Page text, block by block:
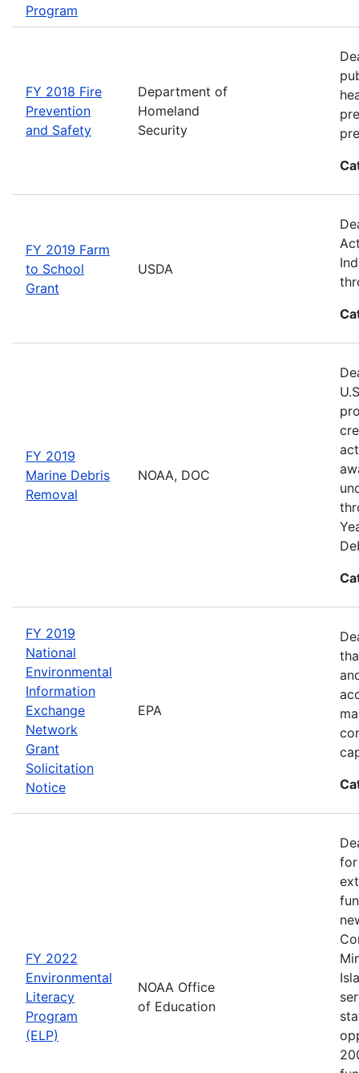
Program
FY 2018 Fire
Prevention
and Safety
Department of
Homeland
Security
FY 2019 Farm
to School
Grant
USDA
FY 2019
Marine Debris
Removal
NOAA, DOC
FY 2019
National
Environmental
Information
Exchange
Network
Grant
Solicitation
Notice
EPA
FY 2022
Environmental
Literacy
Program
(ELP)
NOAA Office
of Education
for